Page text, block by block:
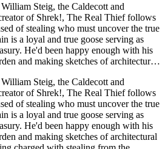
Steig, the Caldecott and
of Shrek!, The Real Thief follows
of stealing who must uncover the true
He'd been happy enough with his
and making sketches of architectural
his innocence, but he can't prove it.
to save Gawain, or will he live in
Steig, the Caldecott and
of Shrek!, The Real Thief follows
of stealing who must uncover the true
is a loyal and true goose serving as
He'd been happy enough with his
and making sketches of architectural